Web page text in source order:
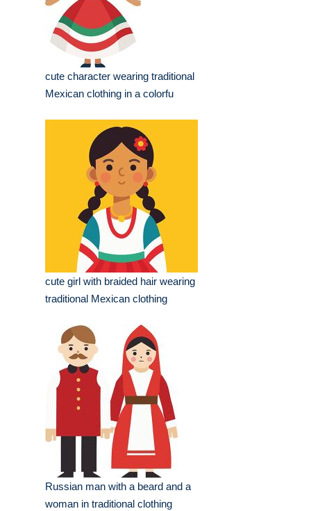
cute character wearing traditional
Mexican clothing in a colorfu
cute girl with braided hair wearing
traditional Mexican clothing
Russian man with a beard and a
woman in traditional clothing